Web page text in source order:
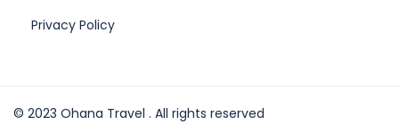
Privacy Policy
© 2023 Ohana Travel . All rights reserved